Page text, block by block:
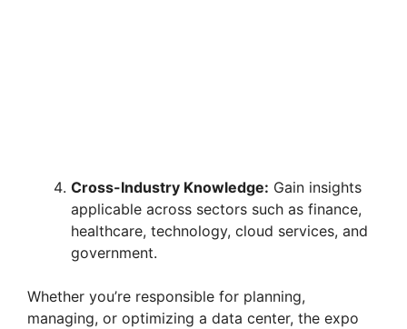
Cross-Industry Knowledge: Gain insights
applicable across sectors such as finance,
healthcare, technology, cloud services, and
government.
Whether you’re responsible for planning,
managing, or optimizing a data center, the expo